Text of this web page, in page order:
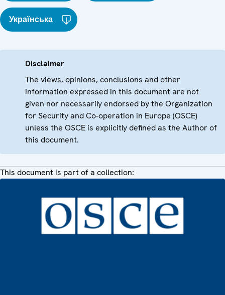
Українська
Disclaimer
The views, opinions, conclusions and other
information expressed in this document are not
given nor necessarily endorsed by the Organization
for Security and Co-operation in Europe (OSCE)
unless the OSCE is explicitly defined as the Author of
this document.
This document is part of a collection: